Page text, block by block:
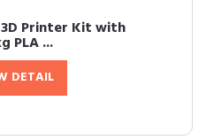
3D Printer Kit with
PLA ...
DETAIL